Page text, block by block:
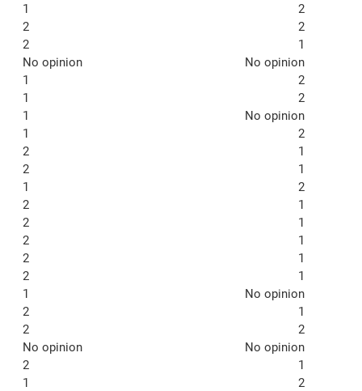
1
2
2
2
2
1
No opinion
No opinion
1
2
1
2
1
No opinion
1
2
2
1
2
1
1
2
2
1
2
1
2
1
2
1
2
1
1
No opinion
2
1
2
2
No opinion
No opinion
2
1
1
2